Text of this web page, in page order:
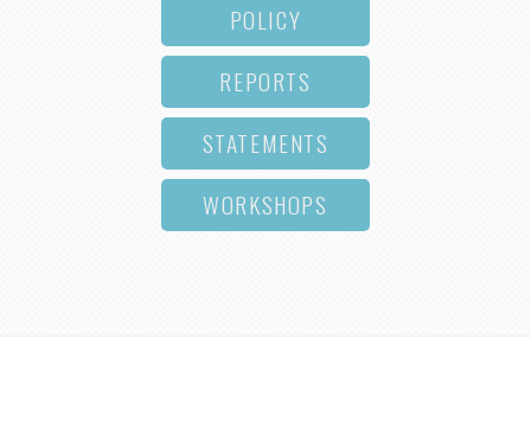
POLICY
REPORTS
STATEMENTS
WORKSHOPS